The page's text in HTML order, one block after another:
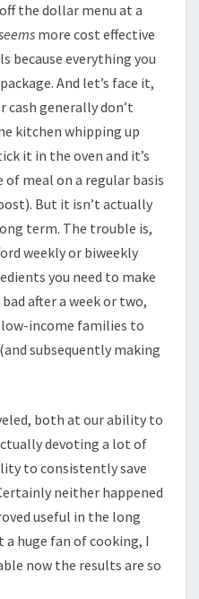
the dollar menu at a
more cost effective
because everything you
And let’s face it,
cash generally don’t
kitchen whipping up
it in the oven and it’s
of meal on a regular basis
But it isn’t actually
term. The trouble is,
weekly or biweekly
you need to make
after a week or two,
income families to
subsequently making
both at our ability to
devoting a lot of
to consistently save
neither happened
useful in the long
huge fan of cooking, I
now the results are so